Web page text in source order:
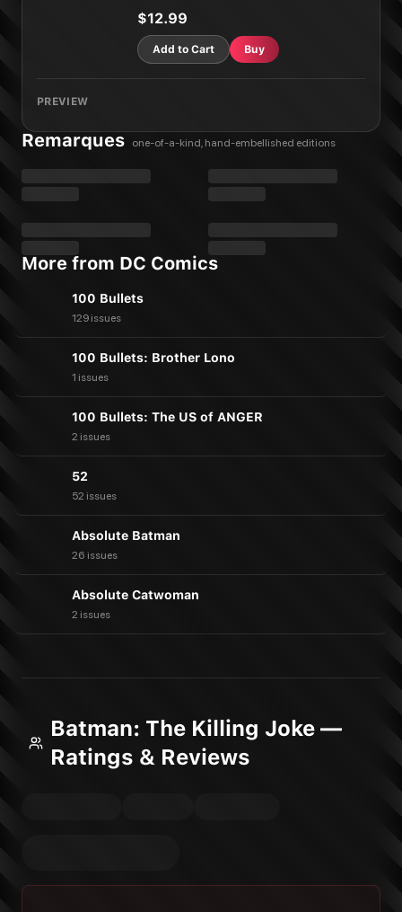
$12.99
Add to Cart Buy
PREVIEW
Remarques one-of-a-kind, hand-embellished editions
More from DC Comics
100 Bullets
129 issues
100 Bullets: Brother Lono
1 issues
100 Bullets: The US of ANGER
2 issues
52
52 issues
Absolute Batman
26 issues
Absolute Catwoman
2 issues
Batman: The Killing Joke —
Ratings & Reviews